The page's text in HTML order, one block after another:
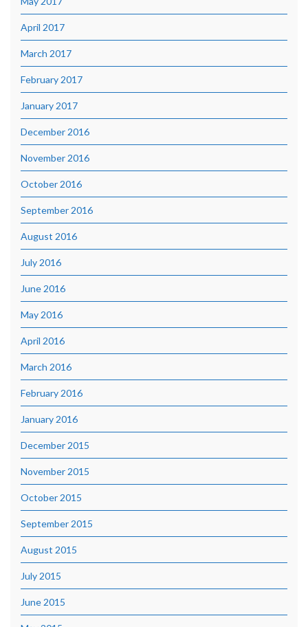
April 2017
March 2017
February 2017
January 2017
December 2016
November 2016
October 2016
September 2016
August 2016
July 2016
June 2016
May 2016
April 2016
March 2016
February 2016
January 2016
December 2015
November 2015
October 2015
September 2015
August 2015
July 2015
June 2015